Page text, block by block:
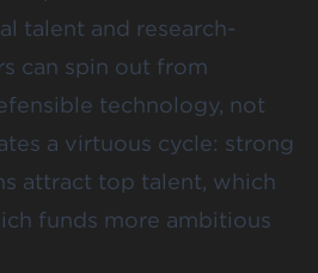
talent and research-
can spin out from
technology, not
a virtuous cycle: strong
attract top talent, which
funds more ambitious